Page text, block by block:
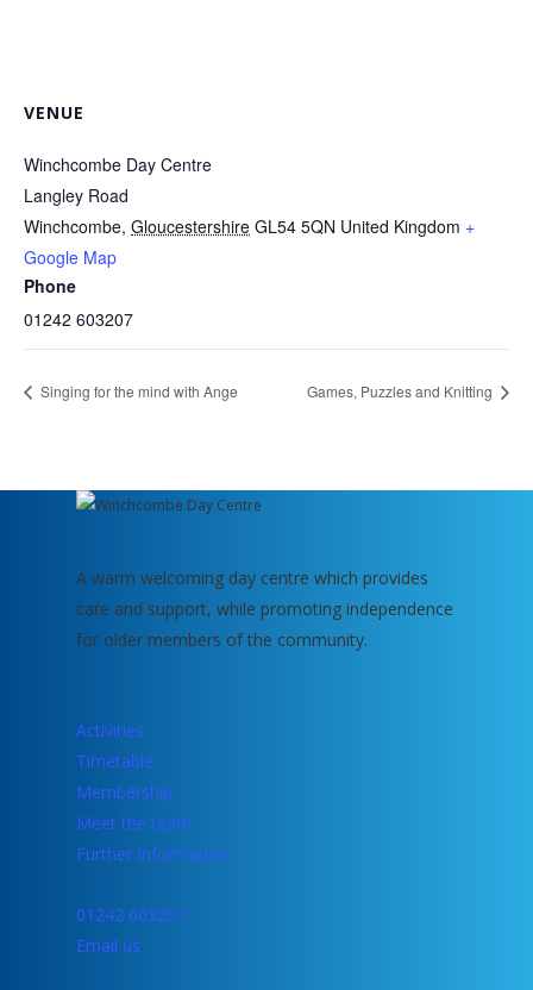
VENUE
Winchcombe Day Centre
Langley Road
Winchcombe, Gloucestershire GL54 5QN United Kingdom +
Google Map
Phone
01242 603207
Singing for the mind with Ange Games, Puzzles and Knitting
A warm welcoming day centre which provides
care and support, while promoting independence
for older members of the community.
Activities
Timetable
Membership
Meet the team
Further Information
01242 603207
Email us